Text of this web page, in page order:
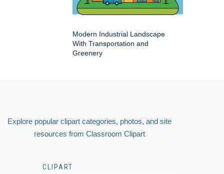
Modern Industrial Landscape
With Transportation and
Greenery
Explore popular clipart categories, photos, and site
resources from Classroom Clipart
CLIPART